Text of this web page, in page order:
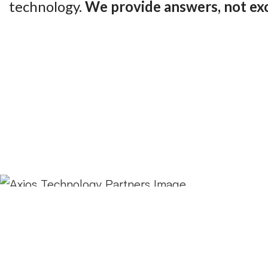
technology. We provide answers, not